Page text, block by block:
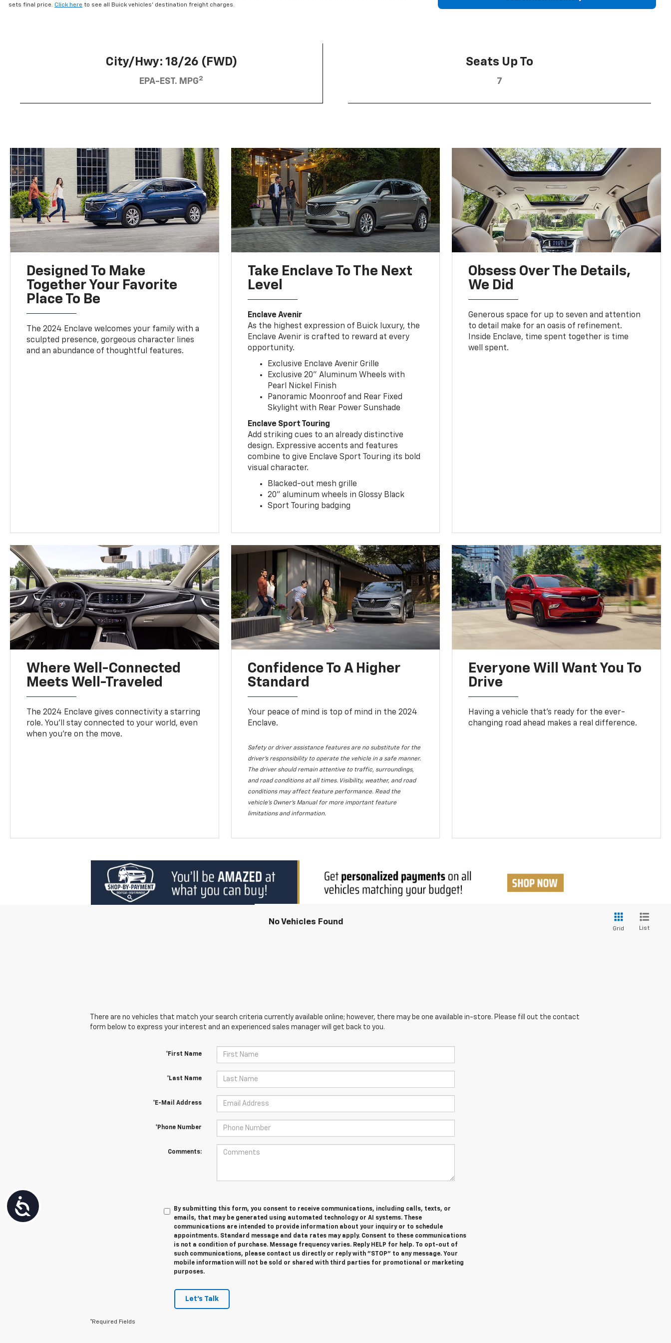
Accessibility
sets final price. Click here to see all Buick vehicles’ destination freight charges.
City/Hwy: 18/26 (FWD)
EPA-EST. MPG2
Seats Up To
7
Designed To Make
Together Your Favorite
Place To Be
The 2024 Enclave welcomes your family with a
sculpted presence, gorgeous character lines
and an abundance of thoughtful features.
Take Enclave To The Next
Level
Enclave Avenir
As the highest expression of Buick luxury, the
Enclave Avenir is crafted to reward at every
opportunity.
Exclusive Enclave Avenir Grille
Exclusive 20” Aluminum Wheels with
Pearl Nickel Finish
Panoramic Moonroof and Rear Fixed
Skylight with Rear Power Sunshade
Enclave Sport Touring
Add striking cues to an already distinctive
design. Expressive accents and features
combine to give Enclave Sport Touring its bold
visual character.
Blacked-out mesh grille
20” aluminum wheels in Glossy Black
Sport Touring badging
Obsess Over The Details,
We Did
Generous space for up to seven and attention
to detail make for an oasis of refinement.
Inside Enclave, time spent together is time
well spent.
Where Well-Connected
Meets Well-Traveled
The 2024 Enclave gives connectivity a starring
role. You'll stay connected to your world, even
when you’re on the move.
Confidence To A Higher
Standard
Your peace of mind is top of mind in the 2024
Enclave.
Safety or driver assistance features are no substitute for the
driver's responsibility to operate the vehicle in a safe manner.
The driver should remain attentive to traffic, surroundings,
and road conditions at all times. Visibility, weather, and road
conditions may affect feature performance. Read the
vehicle's Owner's Manual for more important feature
limitations and information.
Everyone Will Want You To
Drive
Having a vehicle that’s ready for the ever-
changing road ahead makes a real difference.
No Vehicles Found
Grid List
There are no vehicles that match your search criteria currently available online; however, there may be one available in-store. Please fill out the contact
form below to express your interest and an experienced sales manager will get back to you.
*First Name
*Last Name
*E-Mail Address
*Phone Number
Comments:
By submitting this form, you consent to receive communications, including calls, texts, or
emails, that may be generated using automated technology or AI systems. These
communications are intended to provide information about your inquiry or to schedule
appointments. Standard message and data rates may apply. Consent to these communications
is not a condition of purchase. Message frequency varies. Reply HELP for help. To opt-out of
such communications, please contact us directly or reply with "STOP" to any message. Your
mobile information will not be sold or shared with third parties for promotional or marketing
purposes.
Let's Talk
*Required Fields